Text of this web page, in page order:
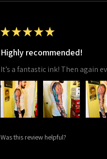
★★★★★
Highly recommended!
It’s a fantastic ink! Then again
Was this review helpful?